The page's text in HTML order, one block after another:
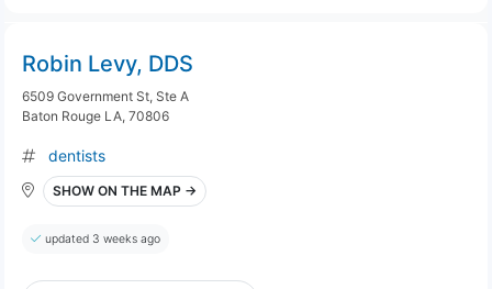
Robin Levy, DDS
6509 Government St, Ste A
Baton Rouge LA, 70806
dentists
SHOW ON THE MAP →
updated 3 weeks ago